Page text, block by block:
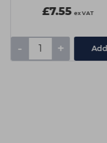
£7.55 ex VAT
- + Add